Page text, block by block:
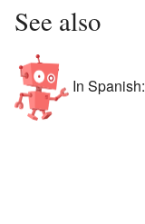
See also
In Spanish: